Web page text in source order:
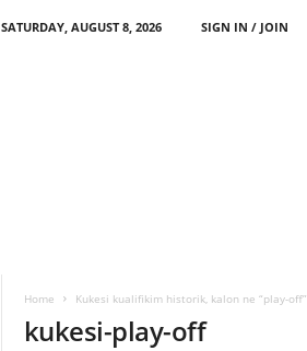
SATURDAY, AUGUST 8, 2026 SIGN IN / JOIN
Home Kukesi kualifikim historik, kalon ne “play-off”
kukesi-play-off